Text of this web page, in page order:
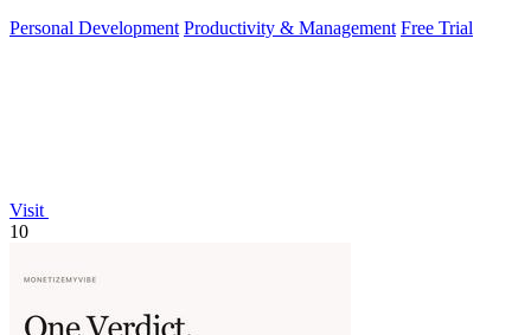
Personal Development Productivity & Management Free Trial
Visit
10